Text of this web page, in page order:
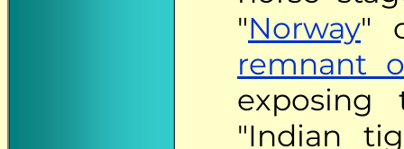
"Norway"
remnant
"Indian